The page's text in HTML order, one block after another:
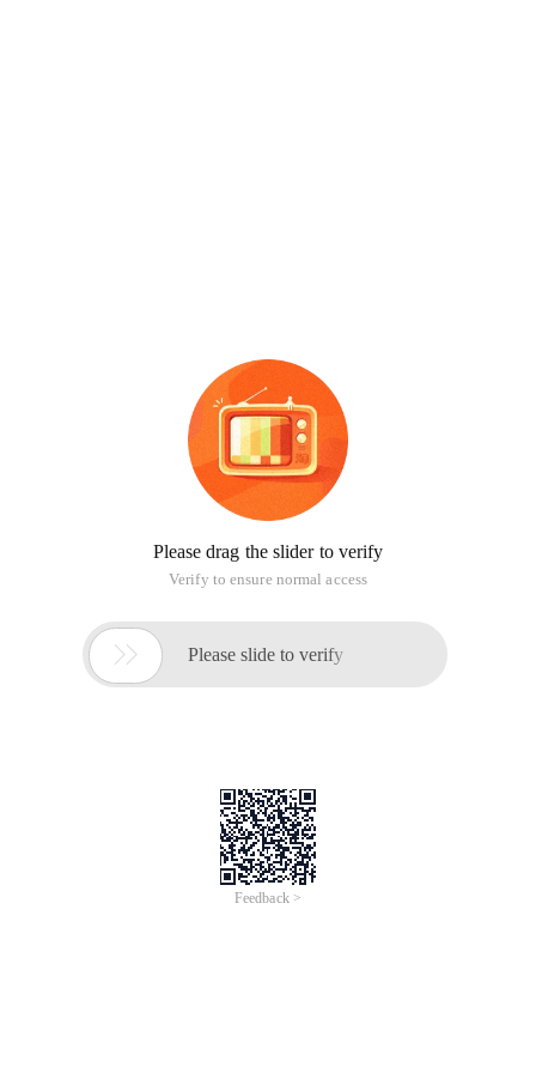
Please drag the slider to verify
Verify to ensure normal access
 Please slide to verify
Feedback >